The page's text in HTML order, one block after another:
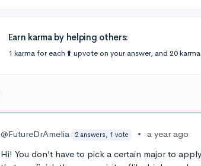
Earn karma by helping others:
1 karma for each ⬆️ upvote on your answer, and 20
@FutureDrAmelia 2 answers, 1 vote •
a year ago
Hi! You don’t have to pick a certain major to